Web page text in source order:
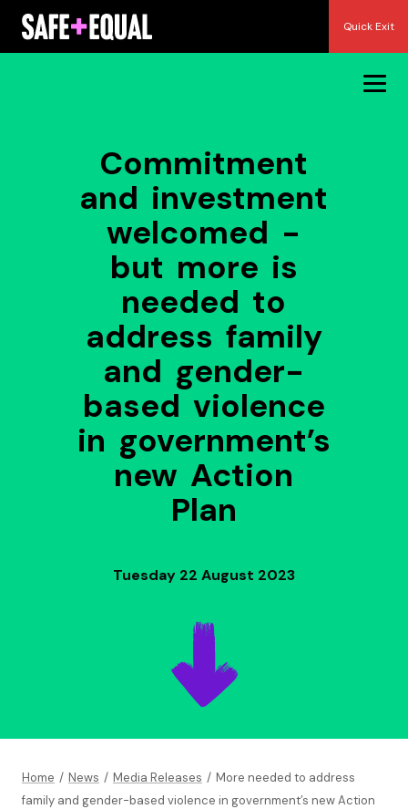
Skip
content
Quick Exit
Commitment
and investment
welcomed -
but more is
needed to
address family
and gender-
based violence
in government’s
new Action
Plan
Tuesday 22 August 2023
Home / News / Media Releases / More needed to address
family and gender-based violence in government’s new Action